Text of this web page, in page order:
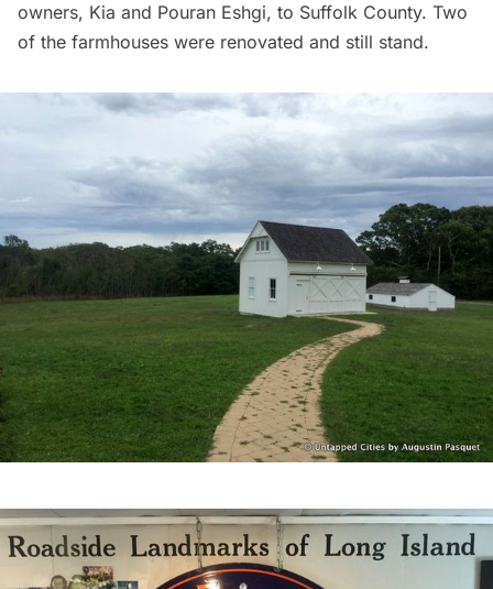
owners, Kia and Pouran Eshgi, to Suffolk County. Two
of the farmhouses were renovated and still stand.